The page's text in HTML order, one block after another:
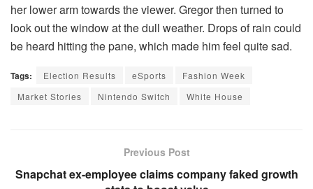
her lower arm towards the viewer. Gregor then turned to
look out the window at the dull weather. Drops of rain could
be heard hitting the pane, which made him feel quite sad.
Tags: Election Results eSports
Fashion Week
Market Stories
Nintendo Switch White House
Previous Post
Snapchat ex-employee claims company faked growth